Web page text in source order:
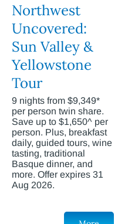
Northwest
Uncovered:
Sun Valley &
Yellowstone
Tour
9 nights from $9,349*
per person twin share.
Save up to $1,650^ per
person. Plus, breakfast
daily, guided tours, wine
tasting, traditional
Basque dinner, and
more. Offer expires 31
Aug 2026.